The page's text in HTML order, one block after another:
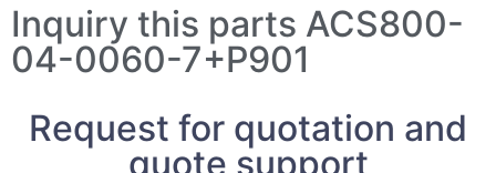
Inquiry this parts ACS800-
04-0060-7+P901
Request for quotation and
quote support